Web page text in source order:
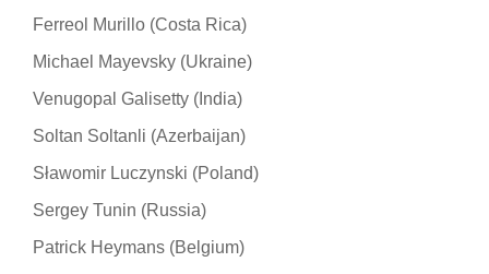
Ferreol Murillo (Costa Rica)
Michael Mayevsky (Ukraine)
Venugopal Galisetty (India)
Soltan Soltanli (Azerbaijan)
Sławomir Luczynski (Poland)
Sergey Tunin (Russia)
Patrick Heymans (Belgium)